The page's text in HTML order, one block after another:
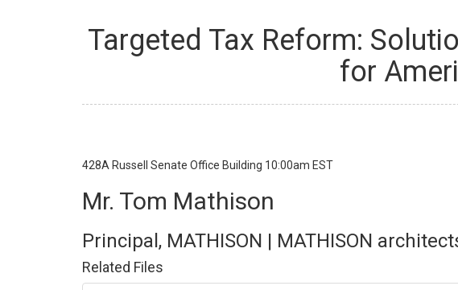
Targeted Tax Reform:
for
428A Russell Senate Office Building 10:00am EST
Mr. Tom Mathison
Principal, MATHISON | MATHISON
Related Files